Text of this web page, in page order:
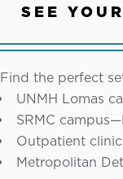
SEE
Find the perfect
UNMH Lomas
SRMC
Outpatient
Metropolitan